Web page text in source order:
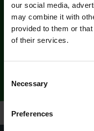
our social media,
may combine it with
provided to them or
of their services.
Selection
Necessary
Preferences
To book,